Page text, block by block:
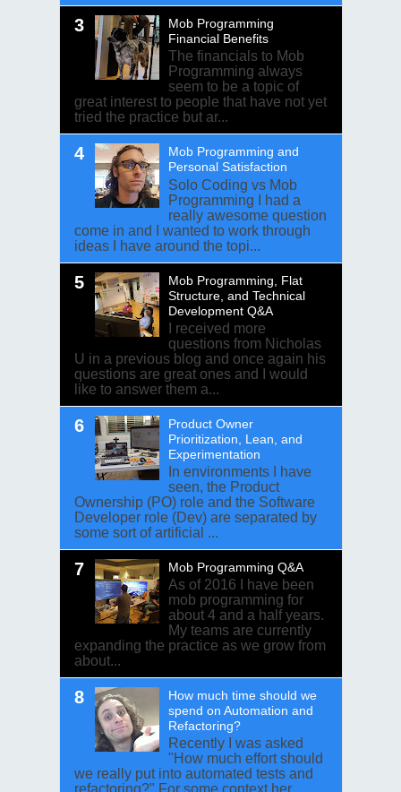
Mob Programming
Financial Benefits
The financials to Mob
Programming always
seem to be a topic of
great interest to people that have not yet
tried the practice but ar...
Mob Programming and
Personal Satisfaction
Solo Coding vs Mob
Programming I had a
really awesome question
come in and I wanted to work through
ideas I have around the topi...
Mob Programming, Flat
Structure, and Technical
Development Q&A
I received more
questions from Nicholas
U in a previous blog and once again his
questions are great ones and I would
like to answer them a...
Product Owner
Prioritization, Lean, and
Experimentation
In environments I have
seen, the Product
Ownership (PO) role and the Software
Developer role (Dev) are separated by
some sort of artificial ...
Mob Programming Q&A
As of 2016 I have been
mob programming for
about 4 and a half years.
My teams are currently
expanding the practice as we grow from
about...
How much time should we
spend on Automation and
Refactoring?
Recently I was asked
"How much effort should
we really put into automated tests and